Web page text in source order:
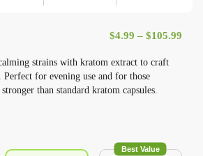
$4.99 – $105.99
strains with kratom extract to craft
for evening use and for those
than standard kratom capsules.
Best Value